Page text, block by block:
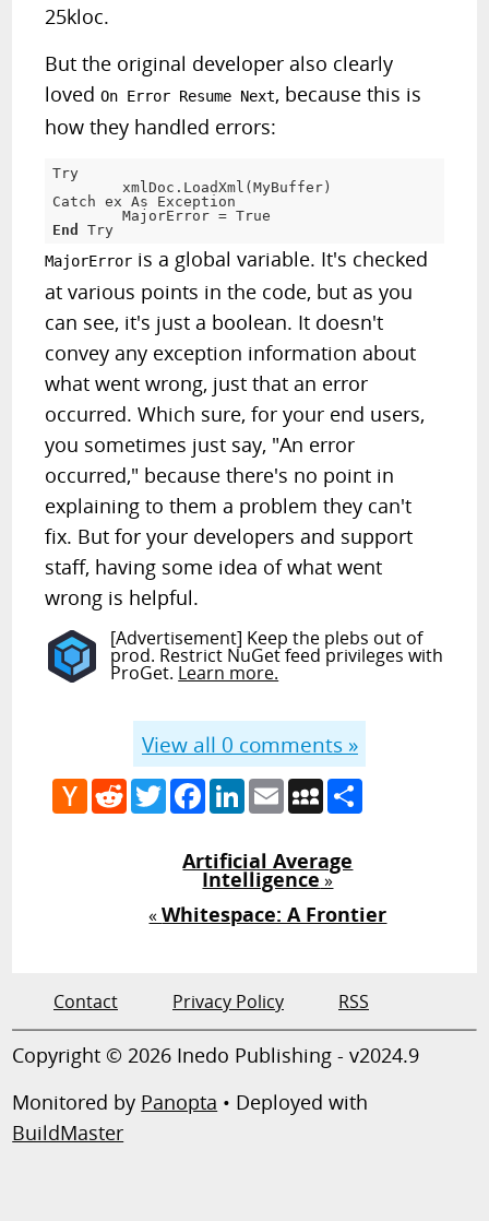
25kloc.
But the original developer also clearly
lovedOn Error Resume Next, because this is
how they handled errors:
Try
        xmlDoc.LoadXml(MyBuffer)
Catch ex As Exception
        MajorError =
True
End
Try
MajorError is a global variable. It's checked
at various points in the code, but as you
can see, it's just a boolean. It doesn't
convey any exception information about
what went wrong, just that an error
occurred. Which sure, for your end users,
you sometimes just say, "An error
occurred," because there's no point in
explaining to them a problem they can't
fix. But for your developers and support
staff, having some idea of what went
wrong is helpful.
[Advertisement] Keep the plebs out of
prod. Restrict NuGet feed privileges with
ProGet. Learn more.
View all 0 comments »
Hacker
News
RedditTwitterFacebook
LinkedIn
EmailMySpace
Artificial Average
Intelligence»
«Whitespace: A Frontier
Contact Privacy Policy RSS
Copyright © 2026 Inedo Publishing - v2024.9
Monitored by Panopta • Deployed with
BuildMaster